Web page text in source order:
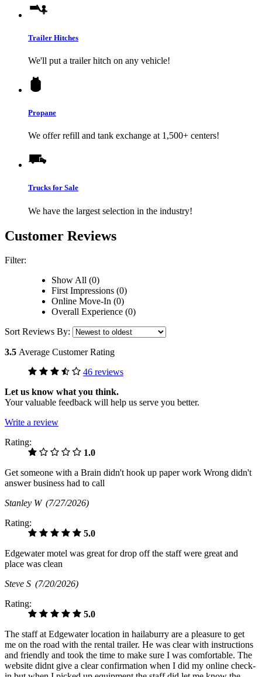
Trailer Hitches
We'll put a trailer hitch on any vehicle!
Propane
We offer refill and tank exchange at 1,500+ centers!
Trucks for Sale
We have the largest selection in the industry!
Customer Reviews
Filter:
Show All (0)
First Impressions (0)
Online Move-In (0)
Overall Experience (0)
Sort Reviews By:
3.5 Average Customer Rating
46 reviews
Let us know what you think.
Your valuable feedback will help us serve you better.
Write a review
Rating:
1.0
Get someone with a Brain didn't hook up paper work Wrong didn't
answer business had to call
Stanley W (7/27/2026)
Rating:
5.0
Edgewater motel was great for drop off the staff were great and
place was clean
Steve S (7/20/2026)
Rating:
5.0
The staff at Edgewater location in hailaburry are a pleasure to get
me on the road with the rental trailer. He was clear with instructions
and friendly and took the time to make sure I was comfortable. The
website didnt give a clear confirmation when I did my online check-